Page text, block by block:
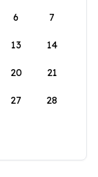
6 7
13 14
20 21
27 28